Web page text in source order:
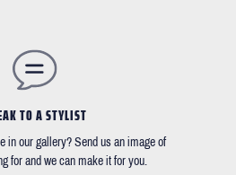
TO A STYLIST
in our gallery? Send us an image of
for and we can make it for you.